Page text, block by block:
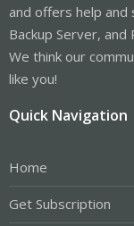
and offers help
Backup Server,
We think our
like you!
Quick Navigation
Home
Get Subscription